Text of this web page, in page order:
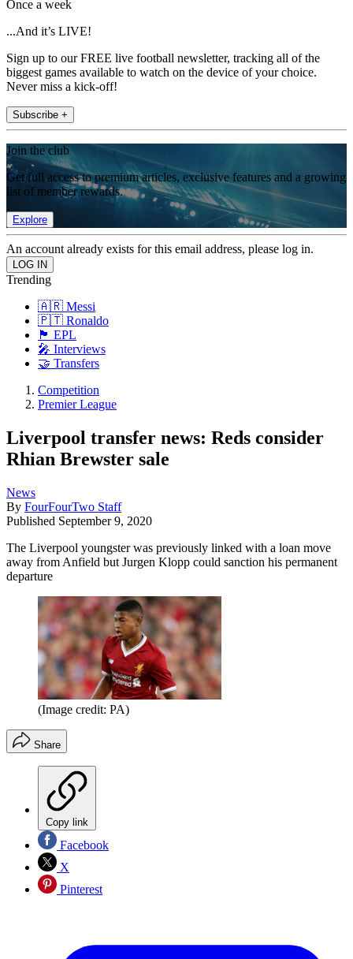
Once a week
...And it’s LIVE!
Sign up to our FREE live football newsletter, tracking all of the
biggest games available to watch on the device of your choice.
Never miss a kick-off!
Subscribe +
Join the club
Get full access to premium articles, exclusive features and a growing
list of member rewards.
Explore
An account already exists for this email address, please log in.
Trending
🇦🇷 Messi
🇵🇹 Ronaldo
🏴󠁧󠁢󠁥󠁮󠁧󠁿 EPL
🎤 Interviews
🤝 Transfers
Competition
Premier League
Liverpool transfer news: Reds consider
Rhian Brewster sale
News
By FourFourTwo Staff
Published September 9, 2020
The Liverpool youngster was previously linked with a loan move
away from Anfield but Jurgen Klopp could sanction his permanent
departure
(Image credit: PA)
Share
Copy link
Facebook
X
Pinterest